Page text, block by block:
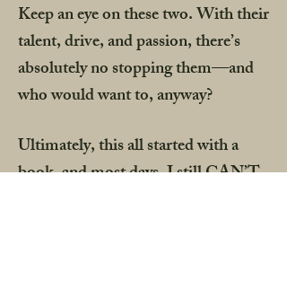
Keep an eye on these two. With their
talent, drive, and passion, there’s
absolutely no stopping them—and
who would want to, anyway?
Ultimately, this all started with a
book, and most days, I still CAN’T